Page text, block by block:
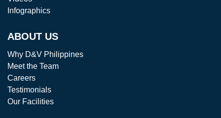
Infographics
ABOUT US
Why D&V Philippines
Meet the Team
Careers
Testimonials
Our Facilities